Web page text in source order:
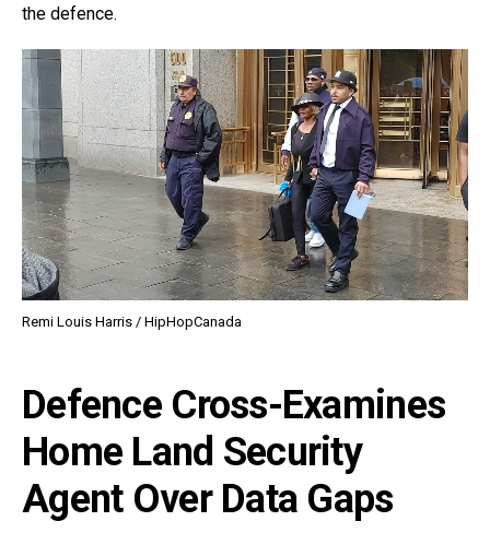
the defence.
Remi Louis Harris / HipHopCanada
Defence Cross-Examines
Home Land Security
Agent Over Data Gaps